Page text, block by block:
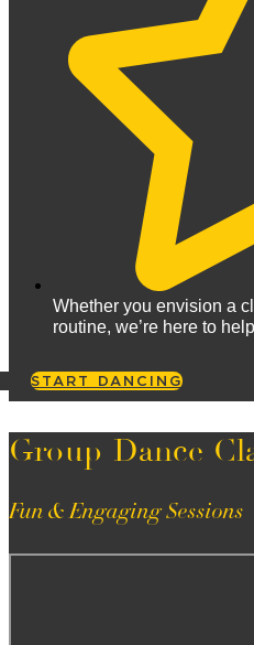
Whether you envision a
routine, we’re here to
START DANCING
Group Dance
Fun & Engaging Sessions